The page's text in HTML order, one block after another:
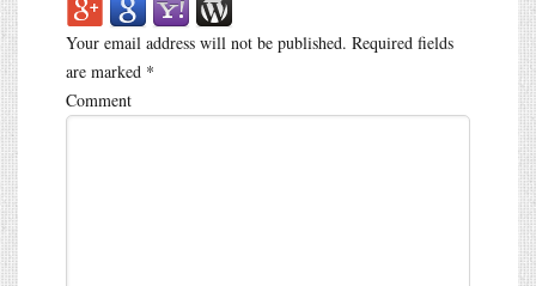
Your email address will not be published. Required fields
are marked *
Comment